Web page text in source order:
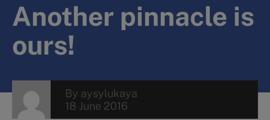
Contacts
Another pinnacle is
ours!
By aysylukaya
18 June 2016